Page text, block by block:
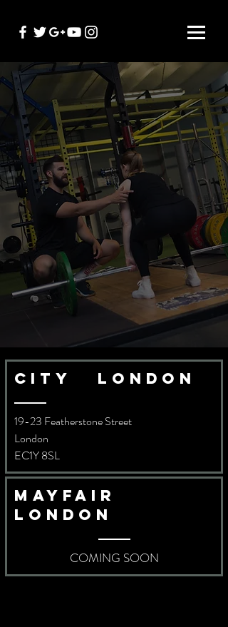
Mayfair
london
COMING SOON
city london
19-23 Featherstone Street
London
EC1Y 8SL